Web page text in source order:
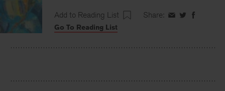
Add to Reading List Share: ShareShareShare
Go To Reading List